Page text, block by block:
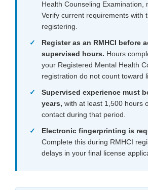
Health Counseling Examination,
Verify current requirements with
registering.
Register as an RMHCI before
supervised hours. Hours
your Registered Mental Health
registration do not count toward
Supervised experience must
years, with at least 1,500 hours
contact during that period.
Electronic fingerprinting is
Complete this during RMHCI
delays in your final license